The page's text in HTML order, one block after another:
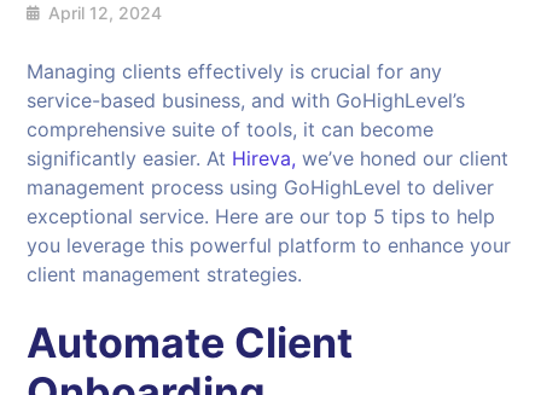
April 12, 2024
Managing clients effectively is crucial for any
service-based business, and with GoHighLevel’s
comprehensive suite of tools, it can become
significantly easier. At Hireva, we’ve honed our client
management process using GoHighLevel to deliver
exceptional service. Here are our top 5 tips to help
you leverage this powerful platform to enhance your
client management strategies.
Automate Client